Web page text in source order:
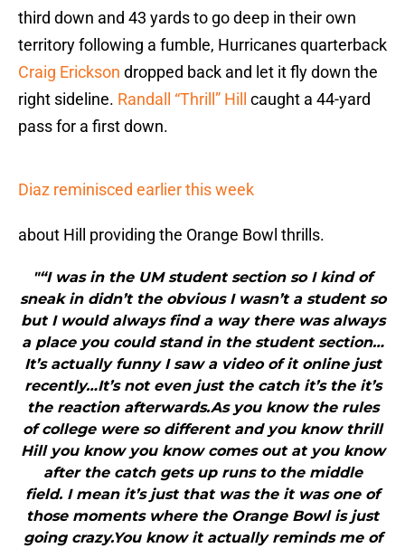
third down and 43 yards to go deep in their own
territory following a fumble, Hurricanes quarterback
Craig Erickson dropped back and let it fly down the
right sideline. Randall “Thrill” Hill
caught a 44-yard
pass for a first down.
Diaz reminisced earlier this week
about Hill providing the Orange Bowl thrills.
"“I was in the UM student section so I kind of
sneak in didn’t the obvious I wasn’t a student so
but I would always find a way there was always
a place you could stand in the student section…
It’s actually funny I saw a video of it online just
recently…It’s not even just the catch it’s the it’s
the reaction afterwards.As you know the rules
of college were so different and you know thrill
Hill you know you know comes out at you know
after the catch gets up runs to the middle
field. I mean it’s just that was the it was one of
those moments where the Orange Bowl is just
going crazy.You know it actually reminds me of